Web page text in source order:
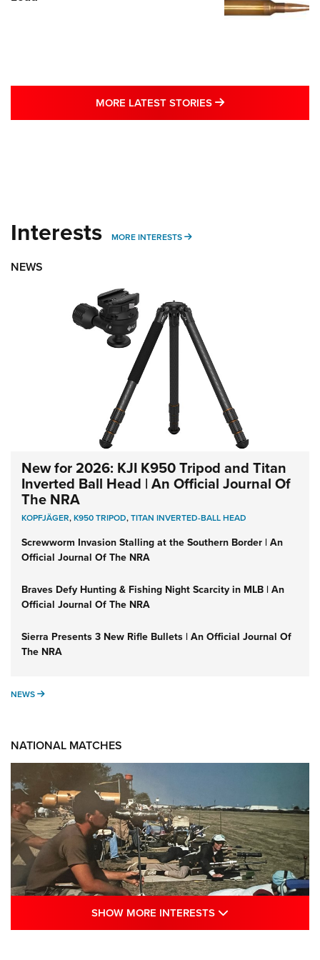
MORE LATEST STORIES MORE LATEST
Interests MORE INTERESTS MORE INTERESTS
NEWS
New for 2026: KJI K950 Tripod and Titan
Inverted Ball Head | An Official Journal Of
The NRA
KOPFJÄGER,K950 TRIPOD,TITAN INVERTED-BALL HEAD
Screwworm Invasion Stalling at the Southern Border | An
Official Journal Of The NRA
Braves Defy Hunting & Fishing Night Scarcity in MLB | An
Official Journal Of The NRA
Sierra Presents 3 New Rifle Bullets | An Official Journal Of
The NRA
NEWS NEWS
NATIONAL MATCHES
SHOW MORE INTERESTS